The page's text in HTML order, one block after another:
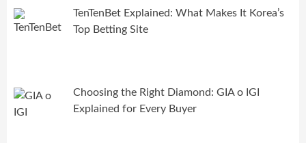
TenTenBet Explained: What Makes It Korea’s
Top Betting Site
Choosing the Right Diamond: GIA o IGI
Explained for Every Buyer